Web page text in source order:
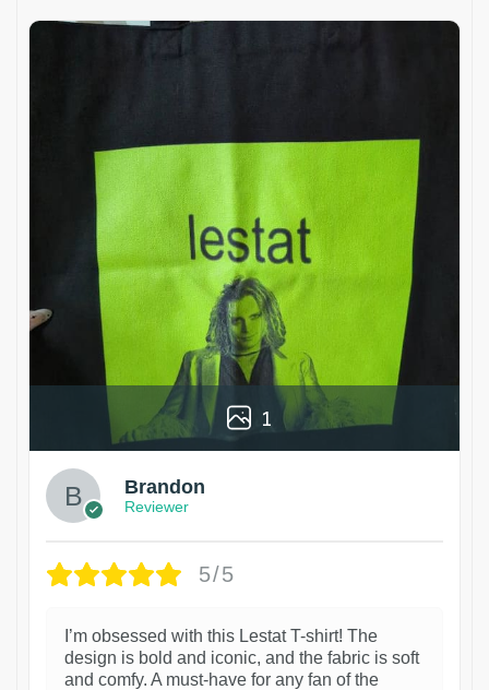
1
Brandon
Reviewer
5/5
I’m obsessed with this Lestat T-shirt! The
design is bold and iconic, and the fabric is soft
and comfy. A must-have for any fan of the